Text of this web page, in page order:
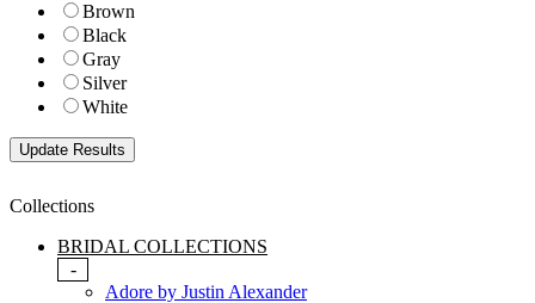
Brown
Black
Gray
Silver
White
Collections
BRIDAL COLLECTIONS
-
Adore by Justin Alexander